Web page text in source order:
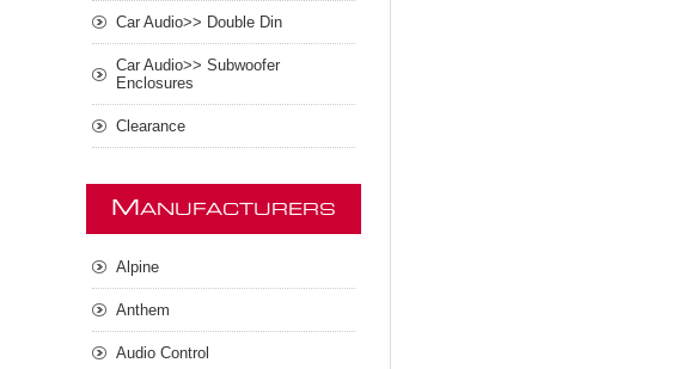
Car Audio>> Double Din
Car Audio>> Subwoofer
Enclosures
Clearance
M ANUFACTURERS
Alpine
Anthem
Audio Control